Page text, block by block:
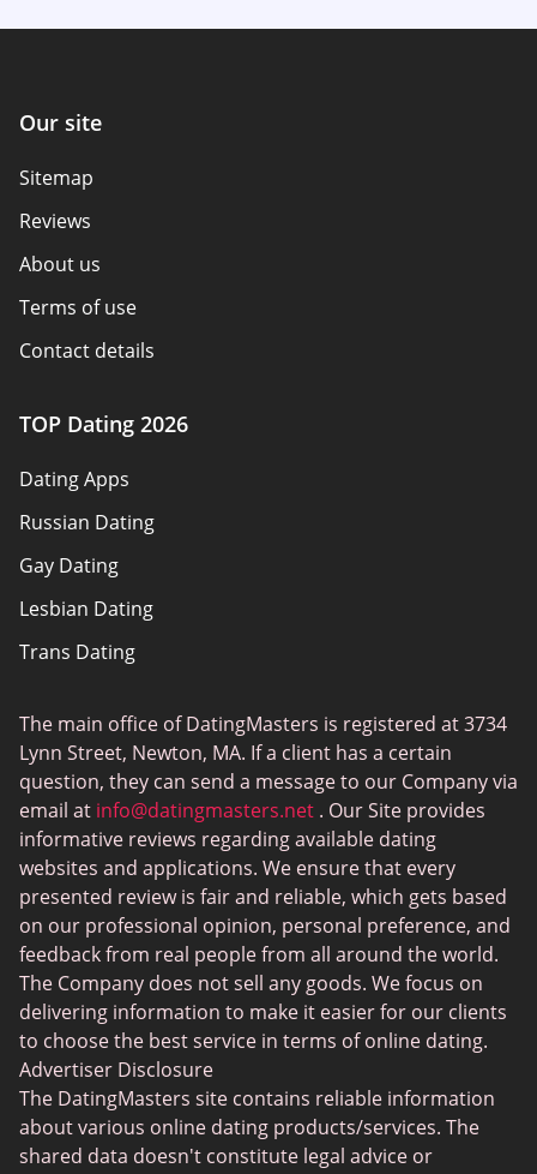
Our site
Sitemap
Reviews
About us
Terms of use
Contact details
Advertiser disclosure
How we review
eHarmony vs Match
Tinder vs Tinder Plus
Bumble vs Tinder
Badoo vs Tinder
Hinge vs Bumble
TOP Dating 2026
Dating Apps
Russian Dating
Gay Dating
Lesbian Dating
Trans Dating
Gamer Dating
Sex Sites
Interracial Dating
Christian Dating
Sex Сhat Sites
Casual Dating
BBW Dating
Cougar Dating
Lesbian Dating
Senior Dating
The main office of DatingMasters is registered at 3734
Lynn Street, Newton, MA. If a client has a certain
question, they can send a message to our Company via
email at info@datingmasters.net . Our Site provides
informative reviews regarding available dating
websites and applications. We ensure that every
presented review is fair and reliable, which gets based
on our professional opinion, personal preference, and
feedback from real people from all around the world.
The Company does not sell any goods. We focus on
delivering information to make it easier for our clients
to choose the best service in terms of online dating.
Advertiser Disclosure
The DatingMasters site contains reliable information
about various online dating products/services. The
shared data doesn't constitute legal advice or